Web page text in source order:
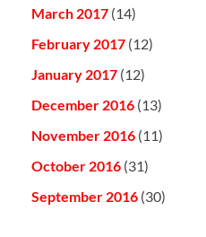
March 2017 (14)
February 2017 (12)
January 2017 (12)
December 2016 (13)
November 2016 (11)
October 2016 (31)
September 2016 (30)